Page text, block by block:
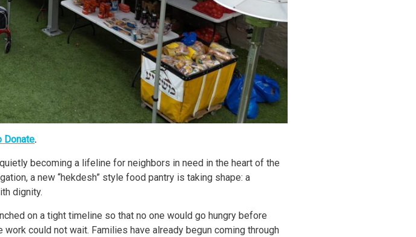
Donate.
becoming a lifeline for neighbors in need in the heart of the
a new “hekdesh” style food pantry is taking shape: a
dignity.
on a tight timeline so that no one would go hungry before
could not wait. Families have already begun coming through